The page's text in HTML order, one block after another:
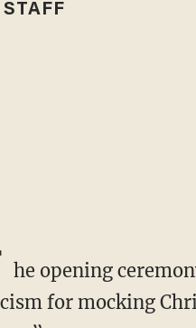
he opening
for mocking